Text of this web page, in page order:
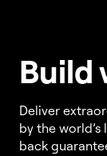
Build
Deliver
by the
back